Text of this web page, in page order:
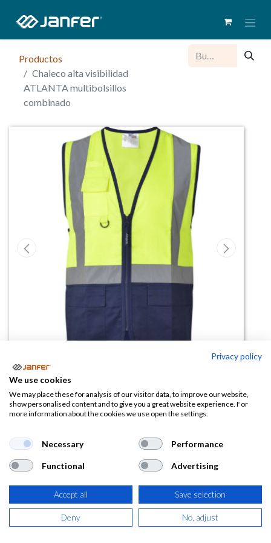
Productos
Chaleco alta visibilidad
ATLANTA multibolsillos
combinado
Chaleco alta visibilidad ATLANTA
multibolsillos combinado
(0 reseña)
13,73€
IVA Incluido)
Privacy policy
We use cookies
We may place these for analysis of our visitor data, to improve our website,
show personalised content and to give you a great website experience. For
more information about the cookies we use open the settings.
Necessary Performance
Functional Advertising
Accept all Save selection
Deny No, adjust